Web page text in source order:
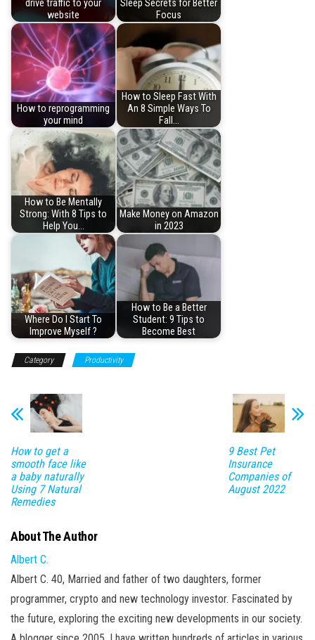
drive traffic to your
website
Sleep Secrets for Better
Focus
How to reprogramming
your mind
How to Sleep Fast With
An 8 Simple Ways To
Fall…
How to Be Mentally
Strong: With 8 Tips to
Help You…
Make Money on Amazon
in 2023
Where Do I Start To
Improve Myself ?
How to Be a Better
Student: 9 Tips to
Become Best
Category Productivity
How to get a
smooth face like
a baby naturally
Using 7 Natural
Remedies
9 Best Pet
Insurance
Companies of
August 2022
About The Author
Albert C.
Albert C. 40, Married and father of two daughters, former
programmer, crypto and new technology investor. Fascinated by
the future, exploring the exciting new developments in our society.